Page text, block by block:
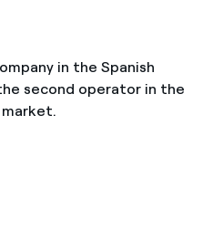
in the Spanish
second operator in the